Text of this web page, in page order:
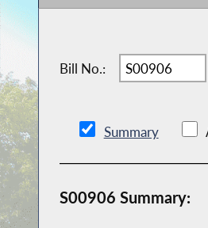
Bill No.:
Summary
S00906 Summary: